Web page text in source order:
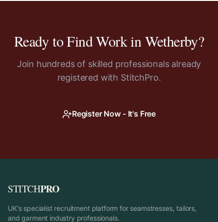
Ready to Find Work inWetherby?
Join hundreds of skilled professionals already
registered with StitchPro.
Register Now - It's Free
STITCHPRO
UK's specialist recruitment platform for seamstresses, tailors,
and garment industry professionals.